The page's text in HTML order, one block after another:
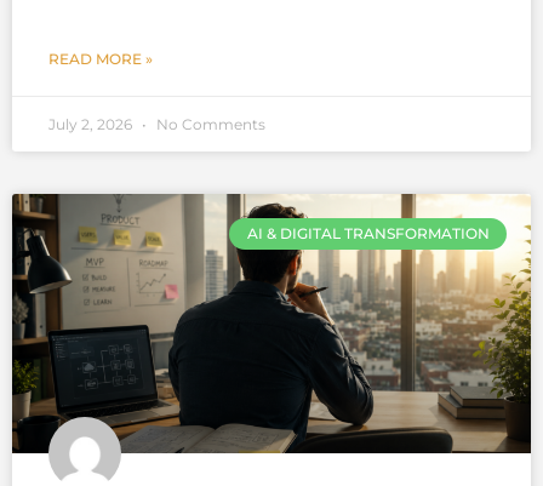
READ MORE »
July 2, 2026 No Comments
AI & DIGITAL TRANSFORMATION